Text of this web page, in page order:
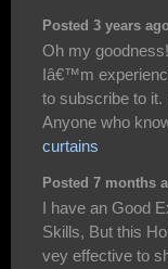
Posted 3 years
Oh my
Iâ€™m
to subscribe to it.
Anyone who
curtains
Posted 7 months
I have an Good
Skills, But this
vey effective to